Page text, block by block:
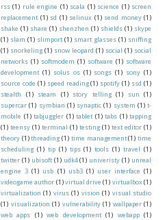
rss (1) rule engine (1) scala (1) science (1) screen
replacement (1) sd (1) selinux (1) send money (1)
shake (1) share (1) shenzhen (1) shields (1) skype
(1) slam (1) slimport (1) smart glasses (1) sniffing
(1) snorkeling (1) snow leopard (1) social (1) social
networks (1) softmodem (1) software (1) software
development (1) solus os (1) songs (1) sony (1)
source code (1) speed reading (1) spotify (1) ssd (1)
stealth
(1) steam (1) story telling (1) sun
(1)
supercar (1) symbian (1) synaptic (1) system (1) t-
mobile (1) tabjuggler (1) tablet (1) tabs (1) tapping
(1) teensy (1) terminal (1) testing (1) text editor (1)
theory (1) threading (1) time management (1) time
scheduling (1) tip (1) tips (1) tools (1) travel (1)
twitter (1) ubisoft (1) udk4 (1) univeristy (1) unreal
engine 3 (1) usb (1) usb3 (1) user interface (1)
videogame author (1) virtual drive (1) virtualbox (1)
virtualization (1) virus (1) vision (1) visual studio
(1) visualization (1) vulnerability (1) wallpaper (1)
web apps
(1) web development (1) webapp (1)